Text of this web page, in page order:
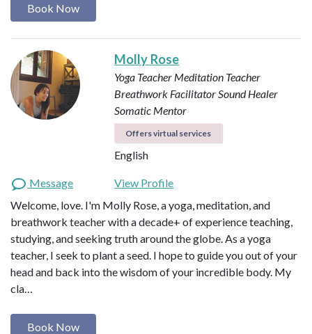
Book Now
Molly Rose
Yoga Teacher Meditation Teacher
Breathwork Facilitator Sound Healer
Somatic Mentor
Offers virtual services
English
Message
View Profile
Welcome, love. I'm Molly Rose, a yoga, meditation, and
breathwork teacher with a decade+ of experience teaching,
studying, and seeking truth around the globe. As a yoga
teacher, I seek to plant a seed. I hope to guide you out of your
head and back into the wisdom of your incredible body. My
cla…
Book Now